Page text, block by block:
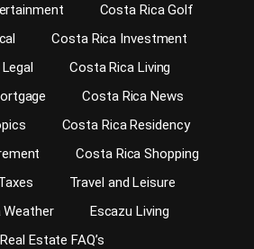
Costa Rica Golf
Costa Rica Investment
Costa Rica Living
Costa Rica News
Costa Rica Residency
Costa Rica Shopping
Travel and Leisure
Weather
Escazu Living
Real Estate FAQ’s